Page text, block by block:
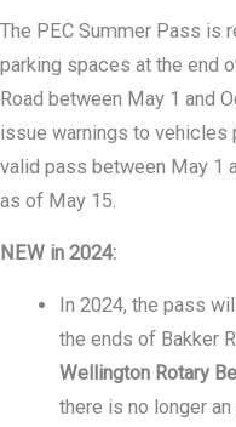
The PEC Summer Pass is
parking spaces at the end
Road between May 1 and
issue warnings to vehicles
valid pass between May 1
as of May 15.
NEW in 2024:
In 2024, the pass
the ends of Bakker
Wellington Rotary
there is no longer